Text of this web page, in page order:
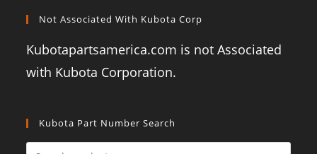
Not Associated With Kubota Corp
Kubotapartsamerica.com is not Associated
with Kubota Corporation.
Kubota Part Number Search